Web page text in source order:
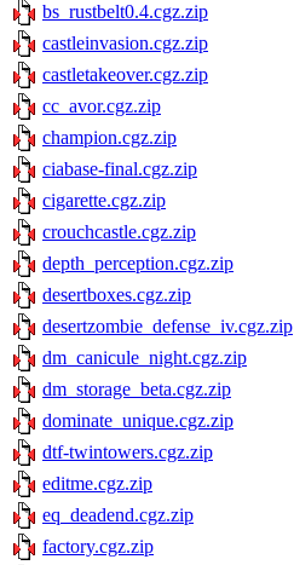
bs_rustbelt0.4.cgz.zip
castleinvasion.cgz.zip
castletakeover.cgz.zip
cc_avor.cgz.zip
champion.cgz.zip
ciabase-final.cgz.zip
cigarette.cgz.zip
crouchcastle.cgz.zip
depth_perception.cgz.zip
desertboxes.cgz.zip
desertzombie_defense_iv.cgz.zip
dm_canicule_night.cgz.zip
dm_storage_beta.cgz.zip
dominate_unique.cgz.zip
dtf-twintowers.cgz.zip
editme.cgz.zip
eq_deadend.cgz.zip
factory.cgz.zip